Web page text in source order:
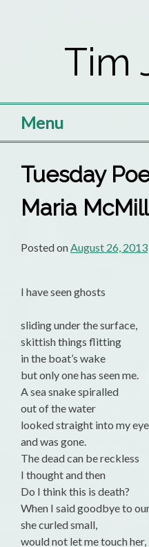
Tim
Menu
Tuesday
Maria
Posted onAugust 26, 2013
I have seen ghosts
sliding under the surface,
skittish things flitting
in the boat’s wake
but only one has seen me.
A sea snake spiralled
out of the water
looked straight into my
and was gone.
The dead can be reckless
I thought and then
Do I think this is death?
When I said goodbye to
she curled small,
would not let me touch her,